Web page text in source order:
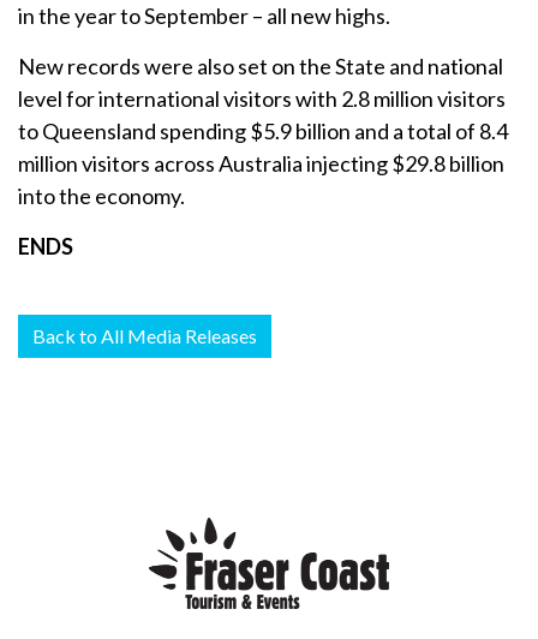
in the year to September – all new highs.
New records were also set on the State and national
level for international visitors with 2.8 million visitors
to Queensland spending $5.9 billion and a total of 8.4
million visitors across Australia injecting $29.8 billion
into the economy.
ENDS
Back to All Media Releases